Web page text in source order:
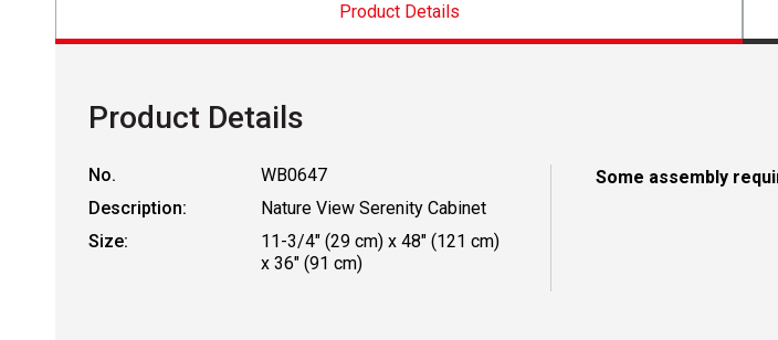
Product Details
Product Details
No.
WB0647
Description:
Nature View Serenity Cabinet
Size:
11-3/4" (29 cm) x 48" (121 cm)
x 36" (91 cm)
Some assembly